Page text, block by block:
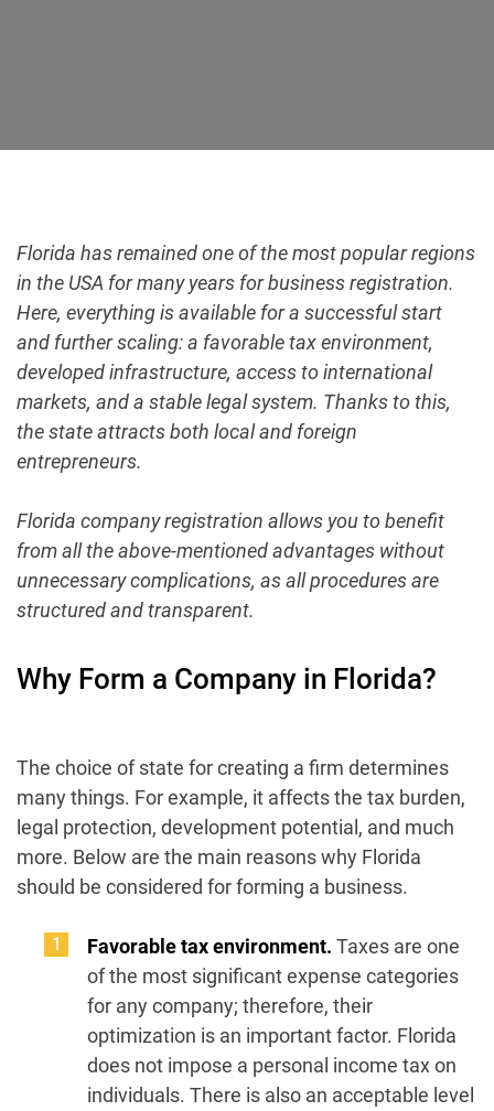
Florida has remained one of the most popular regions
in the USA for many years for business registration.
Here, everything is available for a successful start
and further scaling: a favorable tax environment,
developed infrastructure, access to international
markets, and a stable legal system. Thanks to this,
the state attracts both local and foreign
entrepreneurs.
Florida company registration allows you to benefit
from all the above-mentioned advantages without
unnecessary complications, as all procedures are
structured and transparent.
Why Form a Company in Florida?
The choice of state for creating a firm determines
many things. For example, it affects the tax burden,
legal protection, development potential, and much
more. Below are the main reasons why Florida
should be considered for forming a business.
Favorable tax environment. Taxes are one
of the most significant expense categories
for any company; therefore, their
optimization is an important factor. Florida
does not impose a personal income tax on
individuals. There is also an acceptable level